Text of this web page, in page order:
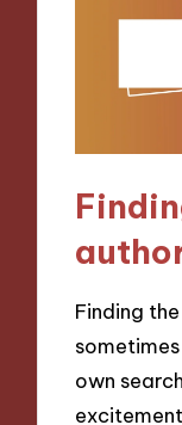
Finding
own